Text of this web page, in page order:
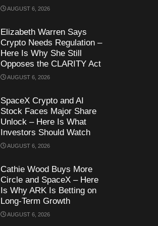
AUGUST 6, 2026
Elizabeth Warren Says
Crypto Needs Regulation –
Here Is Why She Still
Opposes the CLARITY Act
AUGUST 6, 2026
SpaceX Crypto and AI
Stock Faces Major Share
Unlock – Here Is What
Investors Should Watch
AUGUST 6, 2026
Cathie Wood Buys More
Circle and SpaceX – Here
Is Why ARK Is Betting on
Long-Term Growth
AUGUST 6, 2026